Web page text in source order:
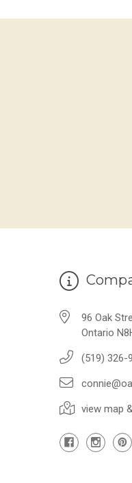
96 Oak
Ontario
(519) 326-
view map